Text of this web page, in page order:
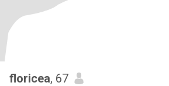
floricea, 67